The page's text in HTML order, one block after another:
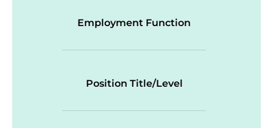
Employment Function
Position Title/Level